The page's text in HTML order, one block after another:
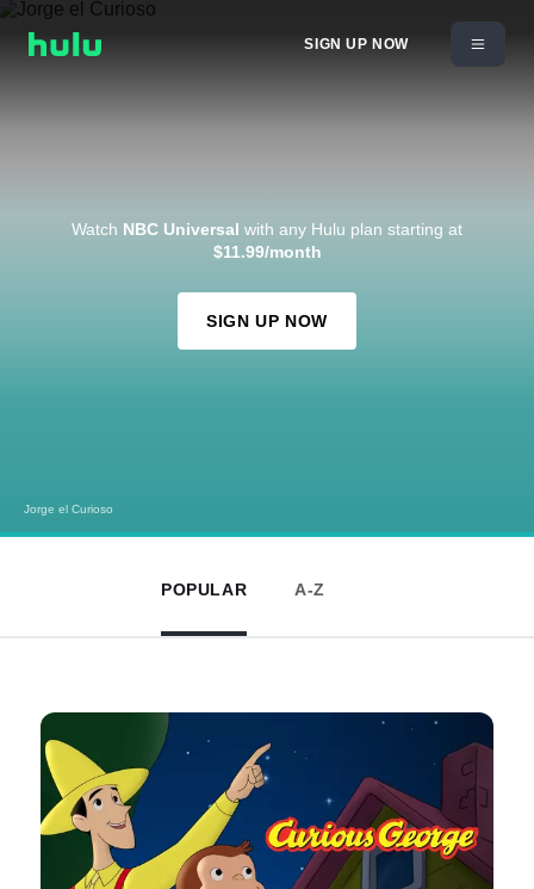
SIGN UP NOW
Jorge el Curioso
Watch NBC Universal with any Hulu plan starting at
$11.99/month
SIGN UP NOW
POPULAR A-Z